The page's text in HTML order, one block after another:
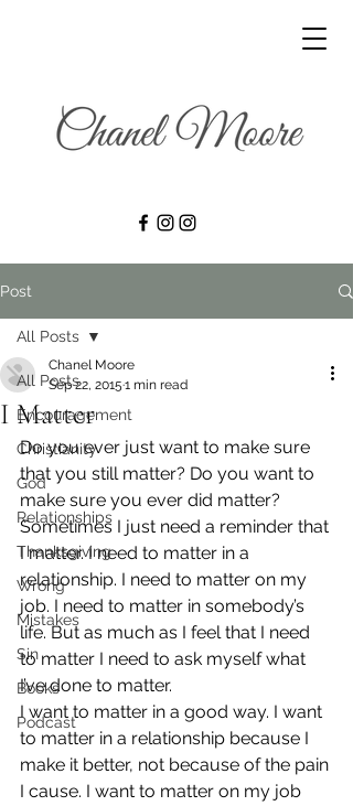
Post
All Posts
Encouragement
Christianity
God
Relationships
Thanksgiving
Wrong
Mistakes
Sin
Books
Podcast
All Posts
I Matter
Chanel Moore
Sep 22, 2015 1 min read
Do you ever just want to make sure
that you still matter? Do you want to
make sure you ever did matter?
Sometimes I just need a reminder that
I matter. I need to matter in a
relationship. I need to matter on my
job. I need to matter in somebody’s
life. But as much as I feel that I need
to matter I need to ask myself what
I’ve done to matter.
I want to matter in a good way. I want
to matter in a relationship because I
make it better, not because of the pain
I cause. I want to matter on my job